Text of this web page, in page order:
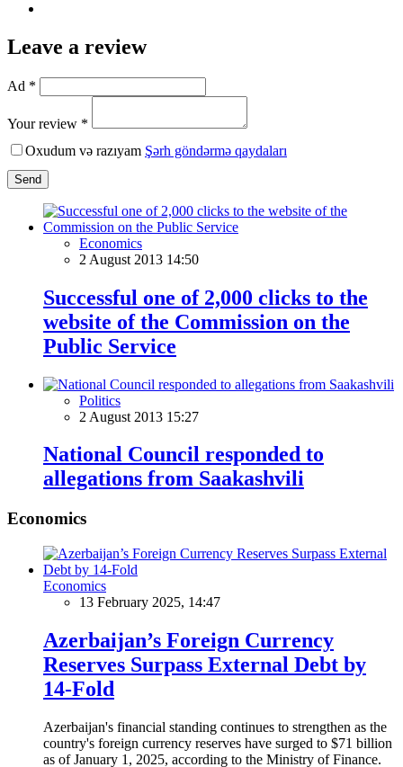
Leave a review
Ad *
Your review *
Oxudum və razıyam Şərh göndərmə qaydaları
Send
Economics
2 August 2013 14:50
Successful one of 2,000 clicks to the
website of the Commission on the
Public Service
Politics
2 August 2013 15:27
National Council responded to
allegations from Saakashvili
Economics
Economics
13 February 2025, 14:47
Azerbaijan’s Foreign Currency
Reserves Surpass External Debt by
14-Fold
Azerbaijan's financial standing continues to strengthen as the
country's foreign currency reserves have surged to $71 billion
as of January 1, 2025, according to the Ministry of Finance.